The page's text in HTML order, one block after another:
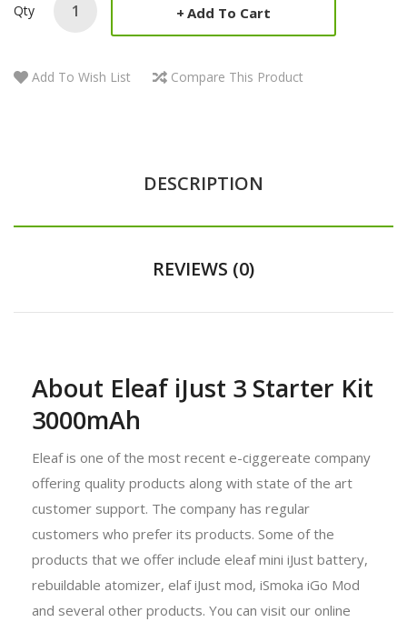
Qty Add To Cart
Add To Wish List Compare This Product
DESCRIPTION
REVIEWS (0)
About Eleaf iJust 3 Starter Kit
3000mAh
Eleaf is one of the most recent e-ciggereate company
offering quality products along with state of the art
customer support. The company has regular
customers who prefer its products. Some of the
products that we offer include eleaf mini iJust battery,
rebuildable atomizer, elaf iJust mod, iSmoka iGo Mod
and several other products. You can visit our online